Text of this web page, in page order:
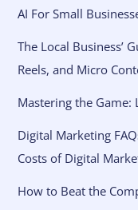
AI For Small
The Local Business’
Reels, and Micro
Mastering the Game:
Digital Marketing
Costs of Digital
How to Beat the